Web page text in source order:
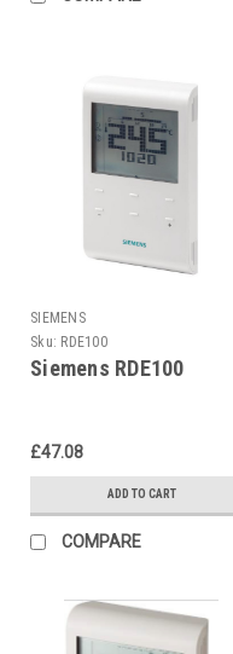
SIEMENS
Sku: RDE100
Siemens RDE100
£47.08
ADD TO CART
COMPARE